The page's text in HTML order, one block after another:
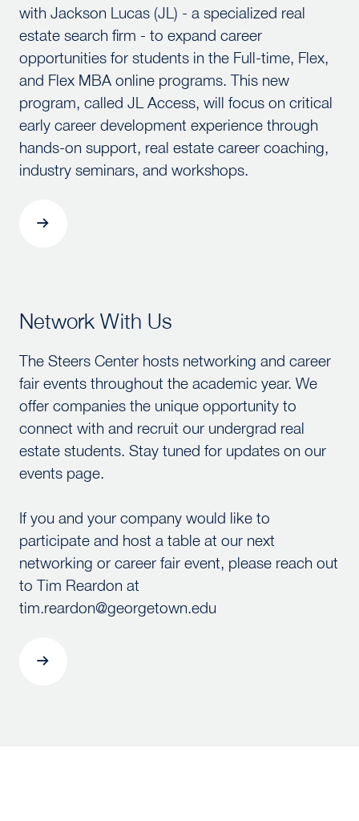
with Jackson Lucas (JL) - a specialized real
estate search firm - to expand career
opportunities for students in the Full-time, Flex,
and Flex MBA online programs. This new
program, called JL Access, will focus on critical
early career development experience through
hands-on support, real estate career coaching,
industry seminars, and workshops.
Network With Us
Network With Us
The Steers Center hosts networking and career
fair events throughout the academic year. We
offer companies the unique opportunity to
connect with and recruit our undergrad real
estate students. Stay tuned for updates on our
events page.
If you and your company would like to
participate and host a table at our next
networking or career fair event, please reach out
to Tim Reardon at
tim.reardon@georgetown.edu